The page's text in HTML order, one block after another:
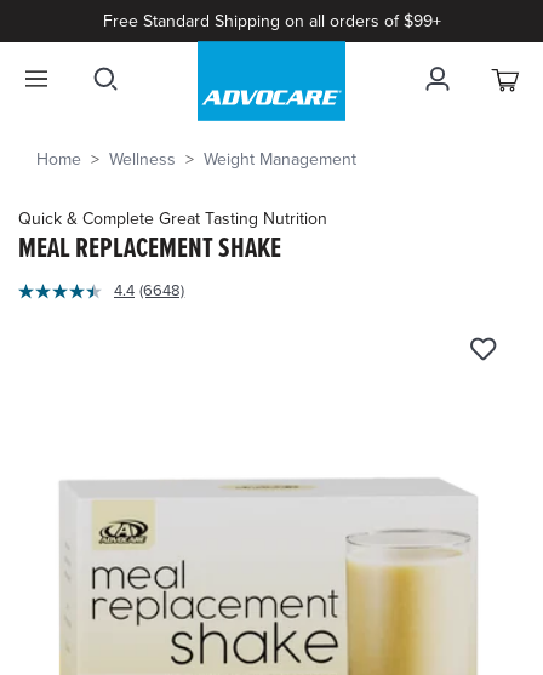
Free Standard Shipping on all orders of $99+
Home Wellness Weight Management
Quick & Complete Great Tasting Nutrition
MEAL REPLACEMENT SHAKE
4.4
4.4 Read
(6648)